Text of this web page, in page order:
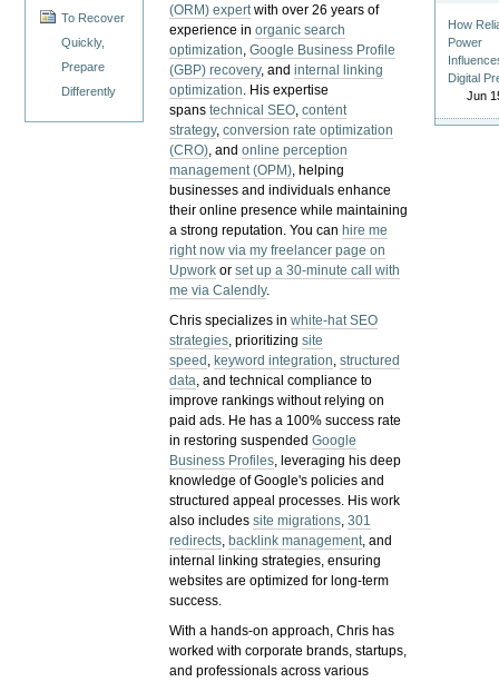
To Recover
Quickly,
Prepare
Differently
(ORM) expertwith over 26 years of
experience inorganic search
optimization,Google Business Profile
(GBP) recovery, andinternal linking
optimization. His expertise
spanstechnical SEO,content
strategy,conversion rate optimization
(CRO), andonline perception
management (OPM), helping
businesses and individuals enhance
their online presence while maintaining
a strong reputation.You can hire me
right now via my freelancer page on
Upwork orset up a 30-minute call with
me via Calendly.
Chris specializes inwhite-hat SEO
strategies, prioritizingsite
speed , keyword integration,structured
data, and technical compliance to
improve rankings without relying on
paid ads. He has a 100% success rate
in restoring suspendedGoogle
Business Profiles, leveraging his deep
knowledge of Google's policies and
structured appeal processes. His work
also includessite migrations,301
redirects, backlink management, and
internal linking strategies, ensuring
websites are optimized for long-term
success.
With a hands-on approach, Chris has
worked with corporate brands, startups,
and professionals across various
How
Power
Digital
Jun